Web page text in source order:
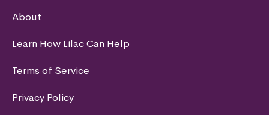
About
Learn How Lilac Can Help
Terms of Service
Privacy Policy